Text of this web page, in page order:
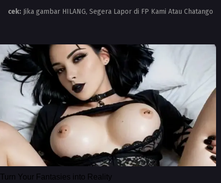
cek: Jika gambar HILANG, Segera Lapor di FP Kami Atau Chatango
Turn Your Fantasies into Reality